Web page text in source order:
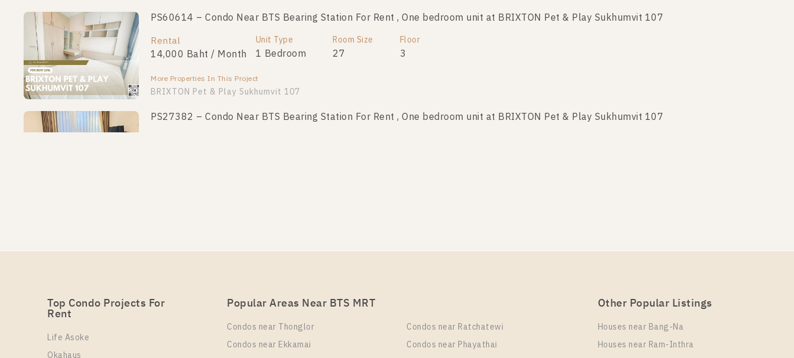
PS60614 – Condo Near BTS Bearing Station For Rent , One bedroom unit at BRIXTON Pet & Play Sukhumvit 107
Rental
14,000 Baht / Month
Unit Type
1 Bedroom
Room Size
27
Floor
3
More Properties In This Project
BRIXTON Pet & Play Sukhumvit 107
PS27382 – Condo Near BTS Bearing Station For Rent , One bedroom unit at BRIXTON Pet & Play Sukhumvit 107
15,000 Baht / Month 1 Bedroom 27 4
13,000 Baht / Month
Unit Type
1 Bedroom
Floor
Top Condo Projects For
Rent
Life Asoke
Popular Areas Near BTS MRT
Condos near Thonglor
Condos near Ekkamai
Condos near Ratchatewi
Condos near Phayathai
Other Popular Listings
Houses near Bang-Na
Houses near Ram-Inthra